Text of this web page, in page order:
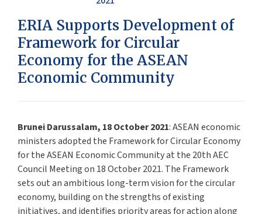
ERIA Supports Development of
Framework for Circular
Economy for the ASEAN
Economic Community
Brunei Darussalam, 18 October 2021: ASEAN economic
ministers adopted the Framework for Circular Economy
for the ASEAN Economic Community at the 20th AEC
Council Meeting on 18 October 2021. The Framework
sets out an ambitious long-term vision for the circular
economy, building on the strengths of existing
initiatives, and identifies priority areas for action along